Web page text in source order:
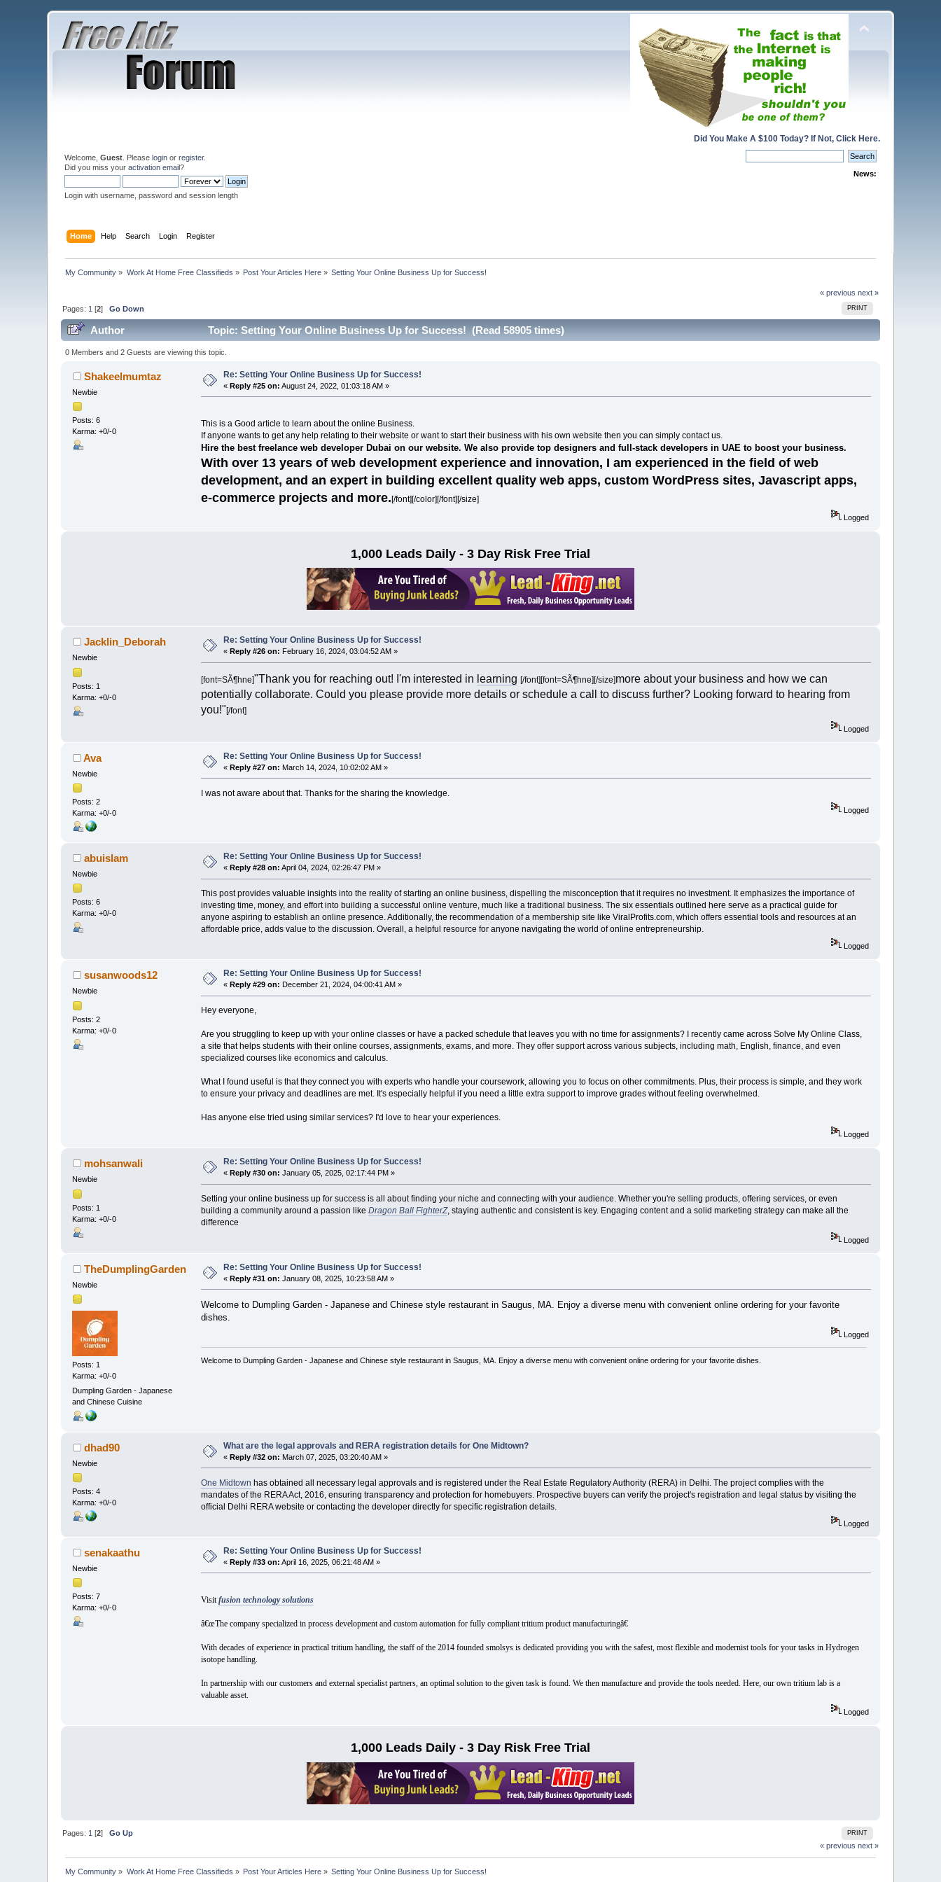
Did You Make A $100 Today? If Not, Click Here.
Welcome,Guest . Pleaselogin orregister.
Did you miss youractivation email?
Login with username, password and session length
News:
Home Help Search Login Register
My Community » Work At Home Free Classifieds » Post Your Articles Here » Setting Your Online Business Up for Success!
« previous next »
PRINT
Pages: 1 [2]Go Down
Author Topic: Setting Your Online Business Up for Success! (Read 58905 times)
0 Members and 2 Guests are viewing this topic.
Shakeelmumtaz
Newbie
Posts: 6
Karma: +0/-0
Re: Setting Your Online Business Up for Success!
«Reply #25 on: August 24, 2022, 01:03:18 AM »
This is a Good article to learn about the online Business.
If anyone wants to get any help relating to their website or want to start their business with his own website then you can simply contact us.
Hire the best freelance web developer Dubai on our website. We also provide top designers and full-stack developers in UAE to boost your business.
With over 13 years of web development experience and innovation, I am experienced in the field of web
development, and an expert in building excellent quality web apps, custom WordPress sites, Javascript apps,
e-commerce projects and more.[/font][/color][/font][/size]
Logged
1,000 Leads Daily - 3 Day Risk Free Trial
Jacklin_Deborah
Newbie
Posts: 1
Karma: +0/-0
Re: Setting Your Online Business Up for Success!
« Reply #26 on: February 16, 2024, 03:04:52 AM »
[font=SÃ¶hne]"Thank you for reaching out! I'm interested in learning [/font] [font=SÃ¶hne][/size]more about your business and how we can
potentially collaborate. Could you please provide more details or schedule a call to discuss further? Looking forward to hearing from
you!" [/font]
Logged
Ava
Newbie
Posts: 2
Karma: +0/-0
Re: Setting Your Online Business Up for Success!
«Reply #27 on: March 14, 2024, 10:02:02 AM »
I was not aware about that. Thanks for the sharing the knowledge.
Logged
abuislam
Newbie
Posts: 6
Karma: +0/-0
Re: Setting Your Online Business Up for Success!
«Reply #28 on: April 04, 2024, 02:26:47 PM »
This post provides valuable insights into the reality of starting an online business, dispelling the misconception that it requires no investment. It emphasizes the importance of
investing time, money, and effort into building a successful online venture, much like a traditional business. The six essentials outlined here serve as a practical guide for
anyone aspiring to establish an online presence. Additionally, the recommendation of a membership site like ViralProfits.com, which offers essential tools and resources at an
affordable price, adds value to the discussion. Overall, a helpful resource for anyone navigating the world of online entrepreneurship.
Logged
susanwoods12
Newbie
Posts: 2
Karma: +0/-0
Re: Setting Your Online Business Up for Success!
« Reply #29 on: December 21, 2024, 04:00:41 AM »
Hey everyone,
Are you struggling to keep up with your online classes or have a packed schedule that leaves you with no time for assignments? I recently came across Solve My Online Class,
a site that helps students with their online courses, assignments, exams, and more. They offer support across various subjects, including math, English, finance, and even
specialized courses like economics and calculus.
What I found useful is that they connect you with experts who handle your coursework, allowing you to focus on other commitments. Plus, their process is simple, and they work
to ensure your privacy and deadlines are met. It's especially helpful if you need a little extra support to improve grades without feeling overwhelmed.
Has anyone else tried using similar services? I'd love to hear your experiences.
Logged
mohsanwali
Newbie
Posts: 1
Karma: +0/-0
Re: Setting Your Online Business Up for Success!
« Reply #30 on: January 05, 2025, 02:17:44 PM »
Setting your online business up for success is all about finding your niche and connecting with your audience. Whether you're selling products, offering services, or even
building a community around a passion like Dragon Ball FighterZ, staying authentic and consistent is key. Engaging content and a solid marketing strategy can make all the
difference
Logged
TheDumplingGarden
Newbie
Posts: 1
Karma: +0/-0
Dumpling Garden - Japanese
and Chinese Cuisine
Re: Setting Your Online Business Up for Success!
«Reply #31 on: January 08, 2025, 10:23:58 AM »
Welcome to Dumpling Garden - Japanese and Chinese style restaurant in Saugus, MA. Enjoy a diverse menu with convenient online ordering for your favorite
dishes.
Logged
Welcome to Dumpling Garden - Japanese and Chinese style restaurant in Saugus, MA. Enjoy a diverse menu with convenient online ordering for your favorite dishes.
dhad90
Newbie
Posts: 4
Karma: +0/-0
What are the legal approvals and RERA registration details for One Midtown?
«Reply #32 on: March 07, 2025, 03:20:40 AM »
One Midtown has obtained all necessary legal approvals and is registered under the Real Estate Regulatory Authority (RERA) in Delhi. The project complies with the
mandates of the RERA Act, 2016, ensuring transparency and protection for homebuyers. Prospective buyers can verify the project's registration and legal status by visiting the
official Delhi RERA website or contacting the developer directly for specific registration details.
Logged
senakaathu
Newbie
Posts: 7
Karma: +0/-0
Re: Setting Your Online Business Up for Success!
«Reply #33 on: April 16, 2025, 06:21:48 AM »
Visit fusion technology solutions
â€œThe company specialized in process development and custom automation for fully compliant tritium product manufacturingâ€
With decades of experience in practical tritium handling, the staff of the 2014 founded smolsys is dedicated providing you with the safest, most flexible and modernist tools for your tasks in Hydrogen
isotope handling.
In partnership with our customers and external specialist partners, an optimal solution to the given task is found. We then manufacture and provide the tools needed. Here, our own tritium lab is a
valuable asset.
Logged
1,000 Leads Daily - 3 Day Risk Free Trial
PRINT
Pages: 1 [2]Go Up
« previous next »
My Community » Work At Home Free Classifieds » Post Your Articles Here » Setting Your Online Business Up for Success!